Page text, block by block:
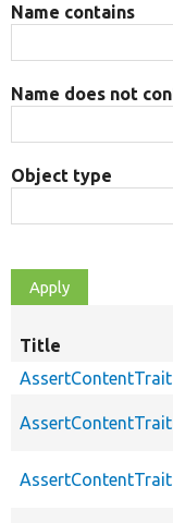
Name contains
Name does not
Object type
Title